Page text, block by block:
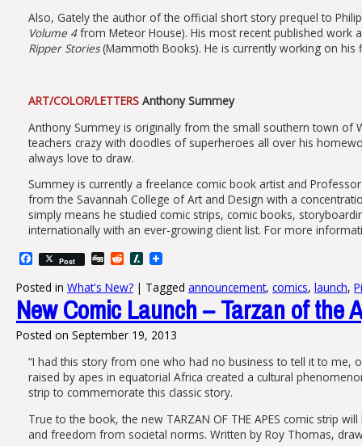
Also, Gately the author of the official short story prequel to
Volume 4from Meteor House). His most recent published work
Ripper Stories(Mammoth Books). He is currently working on his
ART/COLOR/LETTERS Anthony Summey
Anthony Summey is originally from the small southern town of
teachers crazy with doodles of superheroes all over his
always love to draw.
Summey is currently a freelance comic book artist and
from the Savannah College of Art and Design with a
simply means he studied comic strips, comic books,
internationally with an ever-growing client list. For more
Facebook
Post DiggRedditSlashdot
Posted in What's New? | Tagged announcement, comics, launch,
New Comic Launch – Tarzan of the
Posted on September 19, 2013
“I had this story from one who had no business to tell it to me,
raised by apes in equatorial Africa created a cultural
strip to commemorate this classic story.
True to the book, the new TARZAN OF THE APES comic strip
and freedom from societal norms. Written by Roy Thomas,